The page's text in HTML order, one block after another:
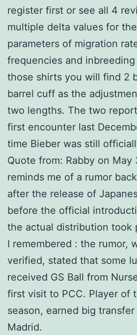
register first or see all 4
multiple delta values for
parameters of migration
frequencies and inbreeding
those shirts you will find 2
barrel cuff as the
two lengths. The two
first encounter last
time Bieber was still
Quote from: Rabby on May
reminds me of a rumor
after the release of
before the official
the actual distribution took
I remembered : the rumor,
verified, stated that some
received GS Ball from
first visit to PCC. Player of
season, earned big
Madrid.